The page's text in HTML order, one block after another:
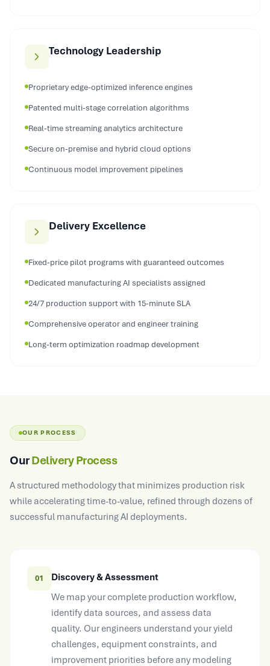
Patented multi-stage correlation algorithms
Real-time streaming analytics architecture
Secure on-premise and hybrid cloud options
Continuous model improvement pipelines
Dedicated manufacturing AI specialists assigned
24/7 production support with 15-minute SLA
Comprehensive operator and engineer training
Long-term optimization roadmap development
OurDelivery Process
A structured methodology that minimizes production risk
while accelerating time-to-value, refined through dozens of
successful manufacturing AI deployments.
We map your complete production workflow,
identify data sources, and assess data
quality. Our engineers understand your yield
challenges, equipment constraints, and
improvement priorities before any modeling
begins.